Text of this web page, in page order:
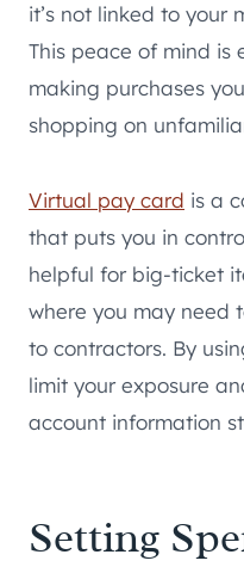
it’s not linked to your
This peace of mind is
making purchases
shopping on
Virtual pay card is a
that puts you in
helpful for big-ticket
where you may need
to contractors. By
limit your exposure
account information
Setting